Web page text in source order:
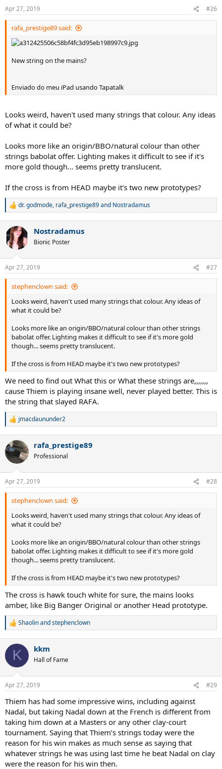
s
:
Apr 27, 2019 #26
rafa_prestige89 said:
New string on the mains?
Enviado do meu iPad usando Tapatalk
Looks weird, haven't used many strings that colour. Any ideas
of what it could be?
Looks more like an origin/BBO/natural colour than other
strings babolat offer. Lighting makes it difficult to see if it's
more gold though... seems pretty translucent.
If the cross is from HEAD maybe it's two new prototypes?
R
c
t
i
s
:
dr. godmode, rafa_prestige89and Nostradamus
Nostradamus
Bionic Poster
Apr 27, 2019 #27
stephenclown said:
Looks weird, haven't used many strings that colour. Any ideas of
what it could be?
Looks more like an origin/BBO/natural colour than other strings
babolat offer. Lighting makes it difficult to see if it's more gold
though... seems pretty translucent.
If the cross is from HEAD maybe it's two new prototypes?
We need to find out What this or What these strings are,,,,,,,
cause Thiem is playing insane well, never played better. This is
the string that slayed RAFA.
R
c
t
i
s
:
jmacdaununder2
rafa_prestige89
Professional
Apr 27, 2019 #28
stephenclown said:
Looks weird, haven't used many strings that colour. Any ideas of
what it could be?
Looks more like an origin/BBO/natural colour than other strings
babolat offer. Lighting makes it difficult to see if it's more gold
though... seems pretty translucent.
If the cross is from HEAD maybe it's two new prototypes?
The cross is hawk touch white for sure, the mains looks
amber, like Big Banger Original or another Head prototype.
R
c
i
s
:
Shaolinandstephenclown
K kkm
Hall of Fame
Apr 27, 2019 #29
Thiem has had some impressive wins, including against
Nadal, but taking Nadal down at the French is different from
taking him down at a Masters or any other clay-court
tournament. Saying that Thiem’s strings today were the
reason for his win makes as much sense as saying that
whatever strings he was using last time he beat Nadal on clay
were the reason for his win then.